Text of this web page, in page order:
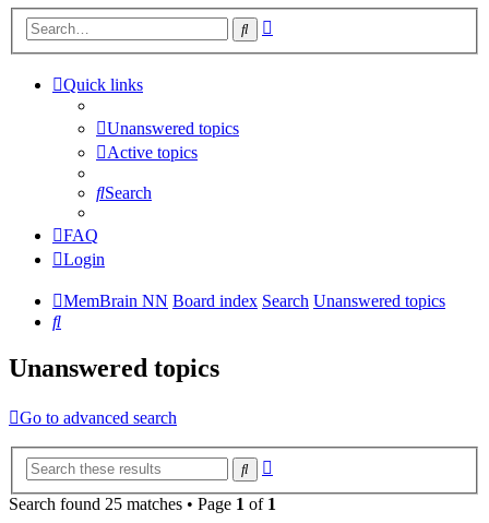
Search
Quick links
Unanswered topics
Active topics
Search
FAQ
Login
MemBrain NN Board index Search Unanswered topics
Search
Unanswered topics
Go to advanced search
Search
Search found 25 matches • Page 1 of 1